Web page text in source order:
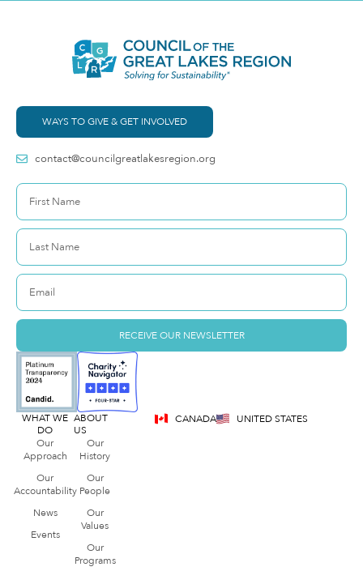
WAYS TO GIVE & GET INVOLVED
contact@councilgreatlakesregion.org
RECEIVE OUR NEWSLETTER
WHAT WE
DO
Our
Approach
Our
Accountability
News
Events
ABOUT
US
Our
History
Our
People
Our
Values
Our
Programs
CANADA UNITED STATES